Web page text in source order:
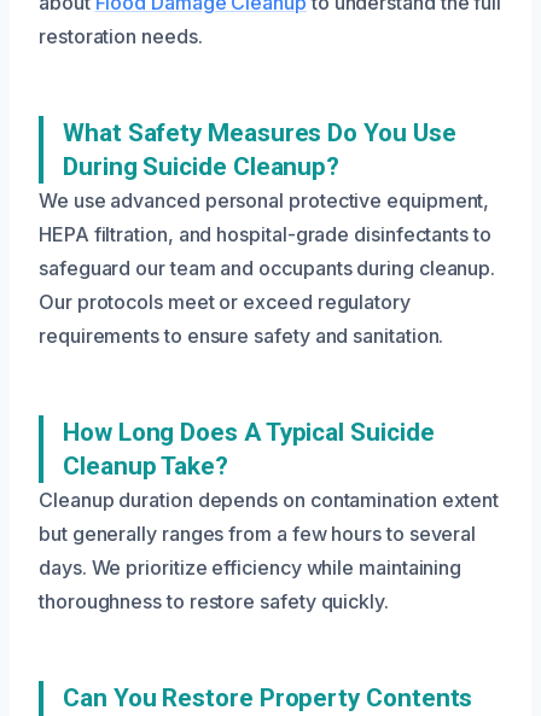
restoration needs.
What Safety Measures Do You Use
During Suicide Cleanup?
We use advanced personal protective equipment,
HEPA filtration, and hospital-grade disinfectants to
safeguard our team and occupants during cleanup.
Our protocols meet or exceed regulatory
requirements to ensure safety and sanitation.
How Long Does A Typical Suicide
Cleanup Take?
Cleanup duration depends on contamination extent
but generally ranges from a few hours to several
days. We prioritize efficiency while maintaining
thoroughness to restore safety quickly.
Can You Restore Property Contents